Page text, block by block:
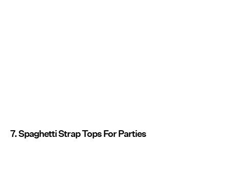
7. Spaghetti Strap Tops For Parties